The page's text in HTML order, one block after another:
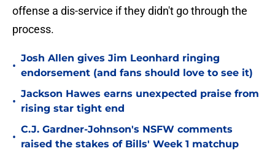
offense a dis-service if they didn't go through the
process.
•
Josh Allen gives Jim Leonhard ringing
endorsement (and fans should love to see it)
•
Jackson Hawes earns unexpected praise from
rising star tight end
•
C.J. Gardner-Johnson's NSFW comments
raised the stakes of Bills' Week 1 matchup